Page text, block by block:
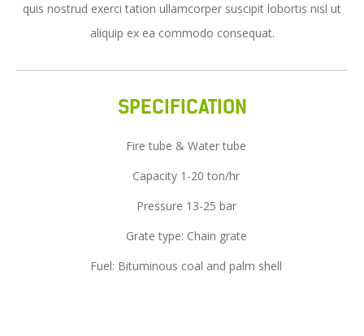
News
quis nostrud exerci tation ullamcorper suscipit lobortis nisl ut
aliquip ex ea commodo consequat.
SPECIFICATION
Fire tube & Water tube
Capacity 1-20 ton/hr
Pressure 13-25 bar
Grate type: Chain grate
Fuel: Bituminous coal and palm shell